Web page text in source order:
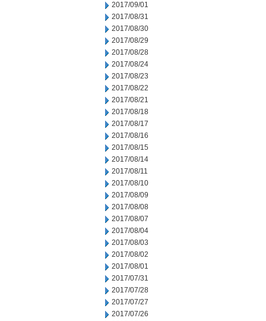
2017/09/01
2017/08/31
2017/08/30
2017/08/29
2017/08/28
2017/08/24
2017/08/23
2017/08/22
2017/08/21
2017/08/18
2017/08/17
2017/08/16
2017/08/15
2017/08/14
2017/08/11
2017/08/10
2017/08/09
2017/08/08
2017/08/07
2017/08/04
2017/08/03
2017/08/02
2017/08/01
2017/07/31
2017/07/28
2017/07/27
2017/07/26